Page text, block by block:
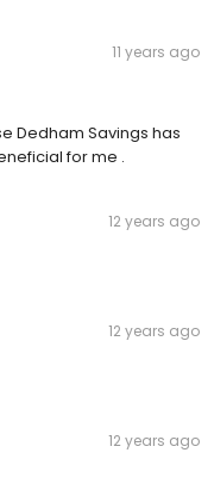
11 years ago
Dedham Savings has
for me .
12 years ago
12 years ago
12 years ago